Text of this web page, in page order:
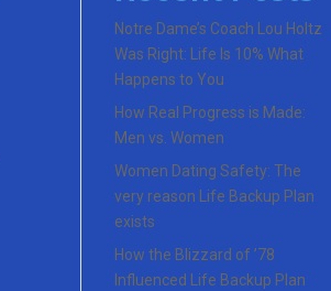
Notre Dame’s Coach Lou Holtz
Was Right: Life Is 10% What
Happens to You
How Real Progress is Made:
Men vs. Women
Women Dating Safety: The
very reason Life Backup Plan
exists
How the Blizzard of ’78
Influenced Life Backup Plan